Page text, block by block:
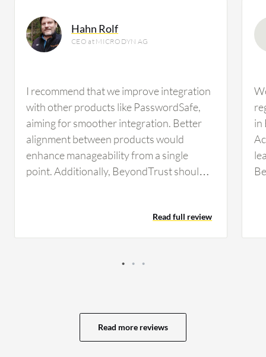
Hahn Rolf
CEO at MICRODYN AG
I recommend that we improve integration
with other products like PasswordSafe,
aiming for smoother integration. Better
alignment between products would
enhance manageability from a single
point. Additionally, BeyondTrust should
Improved quality control for non-English
language versions is needed to avoid
Read full review
in
Read more reviews